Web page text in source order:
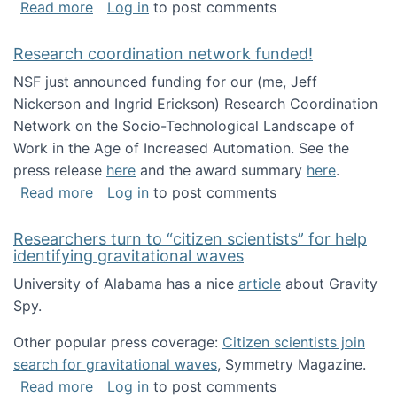
Read moreabout Looking for PhD students!
Log in to post comments
Research coordination network funded!
NSF just announced funding for our (me, Jeff
Nickerson and Ingrid Erickson) Research Coordination
Network on the Socio-Technological Landscape of
Work in the Age of Increased Automation. See the
press release here and the award summary here.
Read moreabout Research coordination network
Log in to post comments
Researchers turn to “citizen scientists” for help
identifying gravitational waves
University of Alabama has a nice article about Gravity
Spy.
Other popular press coverage: Citizen scientists join
search for gravitational waves, Symmetry Magazine.
Read moreabout Researchers turn to “citizen
Log in to post comments